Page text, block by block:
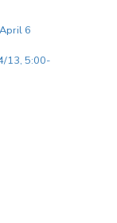
6
13, 5:00-